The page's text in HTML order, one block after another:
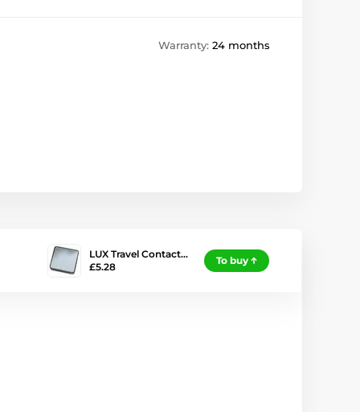
Warranty: 24 months
LUX Travel Contact…
£5.28
To buy